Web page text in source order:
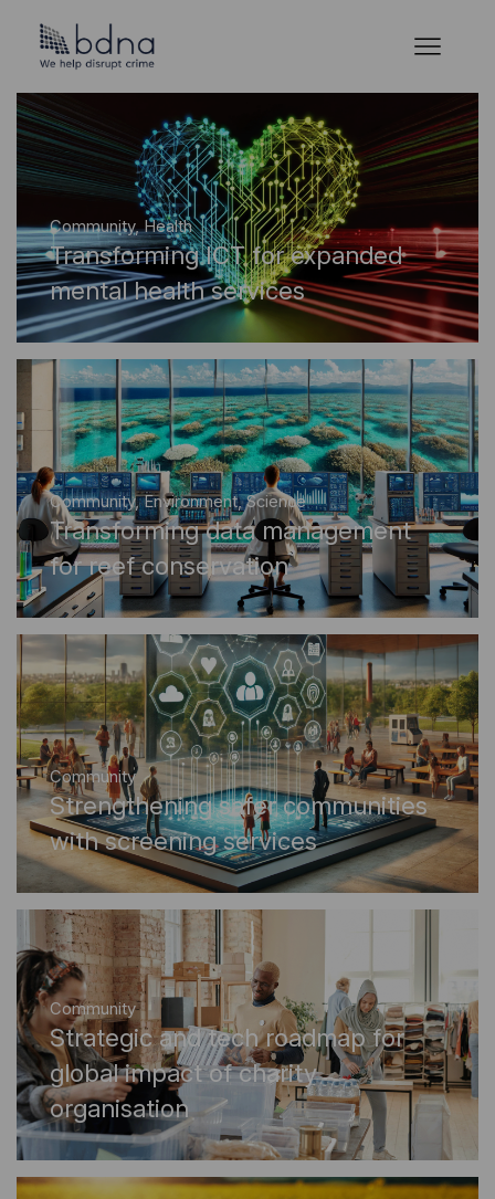
Community,Health
Transforming ICT for expanded
mental health services
Community,Environment,Science
Transforming data management
for reef conservation
Community
Strengthening safer communities
with screening services
Community
Strategic and tech roadmap for
global impact of charity
organisation